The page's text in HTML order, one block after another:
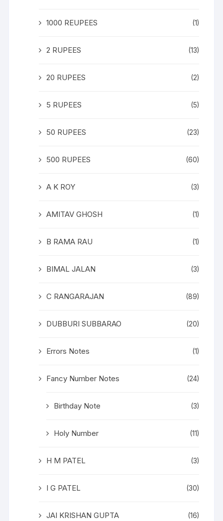
1000 REUPEES (1)
2 RUPEES (13)
20 RUPEES (2)
5 RUPEES (5)
50 RUPEES (23)
500 RUPEES (60)
A K ROY (3)
AMITAV GHOSH (1)
B RAMA RAU (1)
BIMAL JALAN (3)
C RANGARAJAN (89)
DUBBURI SUBBARAO (20)
Errors Notes (1)
Fancy Number Notes (24)
Birthday Note (3)
Holy Number (11)
H M PATEL (3)
I G PATEL (30)
JAI KRISHAN GUPTA (16)